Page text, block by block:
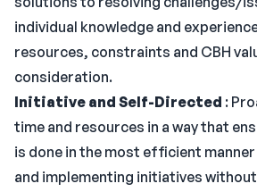
individual knowledge and
resources, constraints and CBH
consideration.
Initiative and Self-Directed :
time and resources in a way that
is done in the most efficient
and implementing initiatives